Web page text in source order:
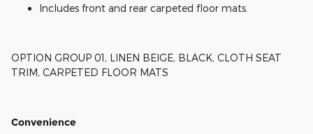
Includes front and rear carpeted floor mats.
OPTION GROUP 01, LINEN BEIGE, BLACK, CLOTH SEAT
TRIM, CARPETED FLOOR MATS
Convenience